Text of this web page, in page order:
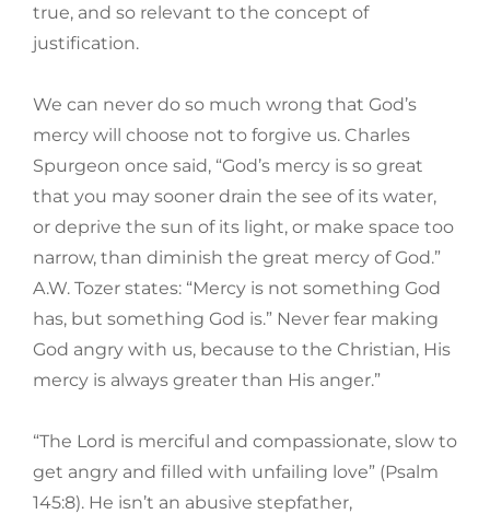
true, and so relevant to the concept of
justification.
We can never do so much wrong that God’s
mercy will choose not to forgive us. Charles
Spurgeon once said, “God’s mercy is so great
that you may sooner drain the see of its water,
or deprive the sun of its light, or make space too
narrow, than diminish the great mercy of God.”
A.W. Tozer states: “Mercy is not something God
has, but something God is.” Never fear making
God angry with us, because to the Christian, His
mercy is always greater than His anger.”
“The Lord is merciful and compassionate, slow to
get angry and filled with unfailing love” (Psalm
145:8). He isn’t an abusive stepfather,